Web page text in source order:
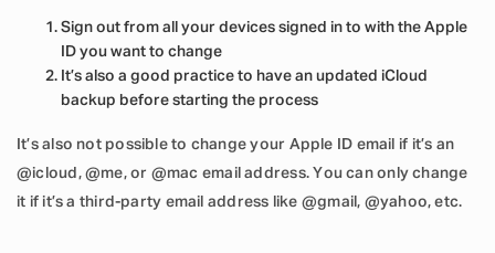
Sign out from all your devices signed in to with the Apple
ID you want to change
It’s also a good practice to have an updated iCloud
backup before starting the process
It’s also not possible to change your Apple ID email if it’s an
@icloud, @me, or @mac email address. You can only change
it if it’s a third-party email address like @gmail, @yahoo, etc.